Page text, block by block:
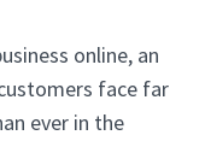
online, an
face far
ever in the